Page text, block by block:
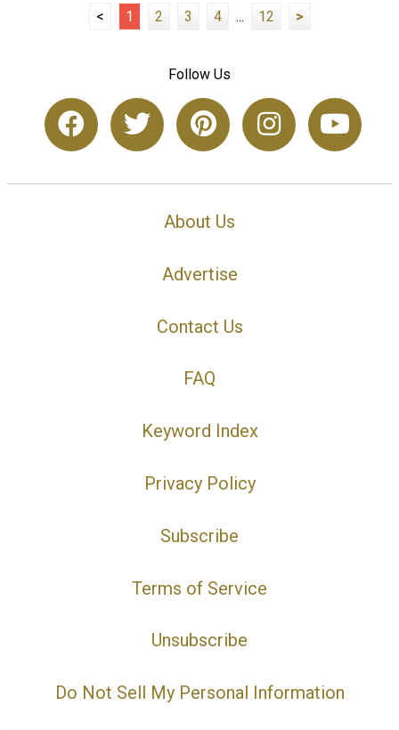
< 1 2 3 4 ... 12 >
Follow Us
About Us
Advertise
Contact Us
FAQ
Keyword Index
Privacy Policy
Subscribe
Terms of Service
Unsubscribe
Do Not Sell My Personal Information